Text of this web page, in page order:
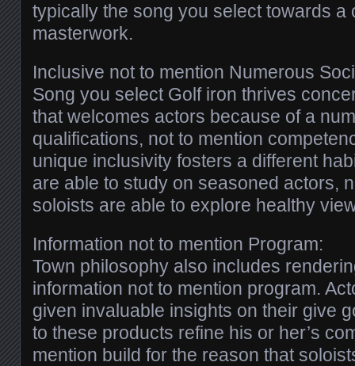
typically the song you select towards a
masterwork.
Inclusive not to mention Numerous
Song you select Golf iron thrives
that welcomes actors because of a
qualifications, not to mention
unique inclusivity fosters a different
are able to study on seasoned actors,
soloists are able to explore healthy
Information not to mention Program:
Town philosophy also includes
information not to mention program.
given invaluable insights on their give
to these products refine his or her’s
mention build for the reason that